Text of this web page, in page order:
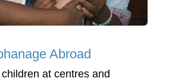
Abroad
at centres and